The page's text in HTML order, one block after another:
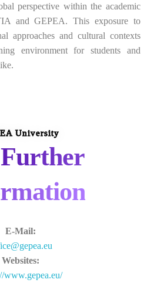
perspective within the academic
and GEPEA. This exposure to
approaches and cultural contexts
environment for students and
University
E-Mail:
Websites:
www.gepea.eu/